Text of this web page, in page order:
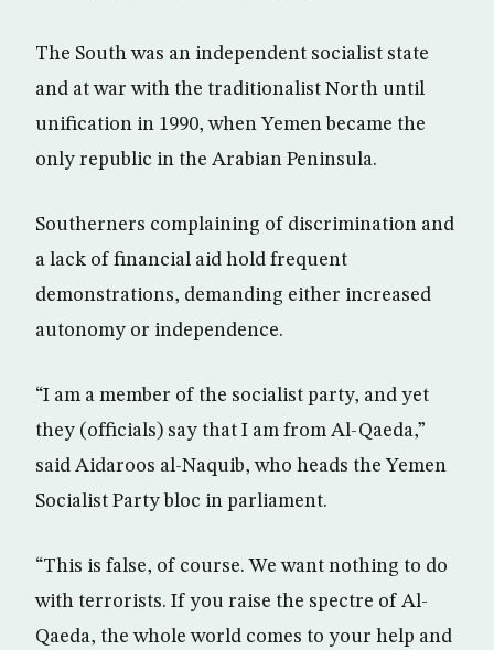
The South was an independent socialist state
and at war with the traditionalist North until
unification in 1990, when Yemen became the
only republic in the Arabian Peninsula.
Southerners complaining of discrimination and
a lack of financial aid hold frequent
demonstrations, demanding either increased
autonomy or independence.
“I am a member of the socialist party, and yet
they (officials) say that I am from Al-Qaeda,”
said Aidaroos al-Naquib, who heads the Yemen
Socialist Party bloc in parliament.
“This is false, of course. We want nothing to do
with terrorists. If you raise the spectre of Al-
Qaeda, the whole world comes to your help and